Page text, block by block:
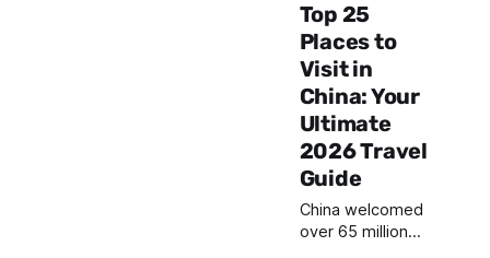
Top 25
Places to
Visit in
China: Your
Ultimate
2026 Travel
Guide
China welcomed
over 65 million